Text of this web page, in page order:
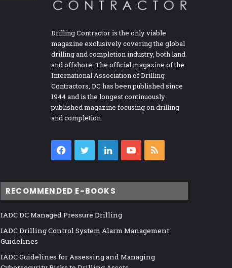
Drilling Contractor is the only viable
magazine exclusively covering the global
drilling and completion industry, both land
and offshore. The official magazine of the
International Association of Drilling
Contractors, DC has been published since
1944 and is the longest continuously
published magazine focusing on drilling
and completion.
Facebook
TwitterLinkedInYouTube
RECOMMENDED E-BOOKS
IADC DC Managed Pressure Drilling
IADC Drilling Control System Alarm Management
Guidelines
IADC Guidelines for Assessing and Managing